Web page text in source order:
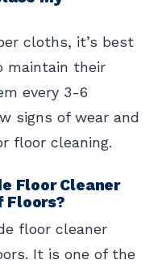
cloths, it’s best
maintain their
every 3-6
signs of wear and
floor cleaning.
Floor Cleaner
Floors?
floor cleaner
It is one of the